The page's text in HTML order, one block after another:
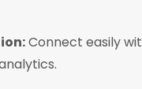
Connect easily